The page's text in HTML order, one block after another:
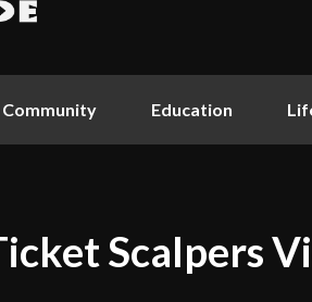
Community Education
Scalpers